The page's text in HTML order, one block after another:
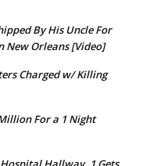
By His Uncle For
New Orleans [Video]
Charged w/ Killing
For a 1 Night